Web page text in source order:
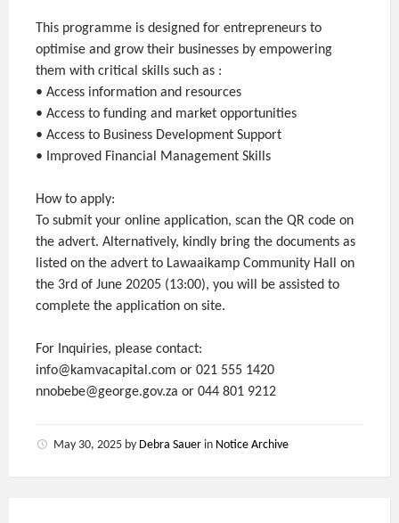
This programme is designed for entrepreneurs to
optimise and grow their businesses by empowering
them with critical skills such as :
• Access information and resources
• Access to funding and market opportunities
• Access to Business Development Support
• Improved Financial Management Skills
How to apply:
To submit your online application, scan the QR code on
the advert. Alternatively, kindly bring the documents as
listed on the advert to Lawaaikamp Community Hall on
the 3rd of June 20205 (13:00), you will be assisted to
complete the application on site.
For Inquiries, please contact:
info@kamvacapital.com or 021 555 1420
nnobebe@george.gov.za or 044 801 9212
May 30, 2025 by Debra Sauer in Notice Archive